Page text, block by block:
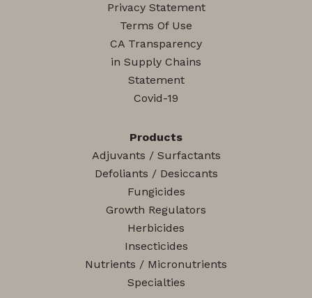
Privacy Statement
Terms Of Use
CA Transparency
in Supply Chains
Statement
Covid-19
Products
Adjuvants / Surfactants
Defoliants / Desiccants
Fungicides
Growth Regulators
Herbicides
Insecticides
Nutrients / Micronutrients
Specialties